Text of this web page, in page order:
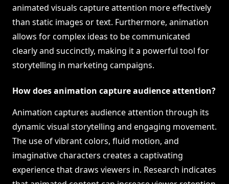
animated visuals capture attention more effectively
than static images or text. Furthermore, animation
allows for complex ideas to be communicated
clearly and succinctly, making it a powerful tool for
storytelling in marketing campaigns.
How does animation capture audience attention?
Animation captures audience attention through its
dynamic visual storytelling and engaging movement.
The use of vibrant colors, fluid motion, and
imaginative characters creates a captivating
experience that draws viewers in. Research indicates